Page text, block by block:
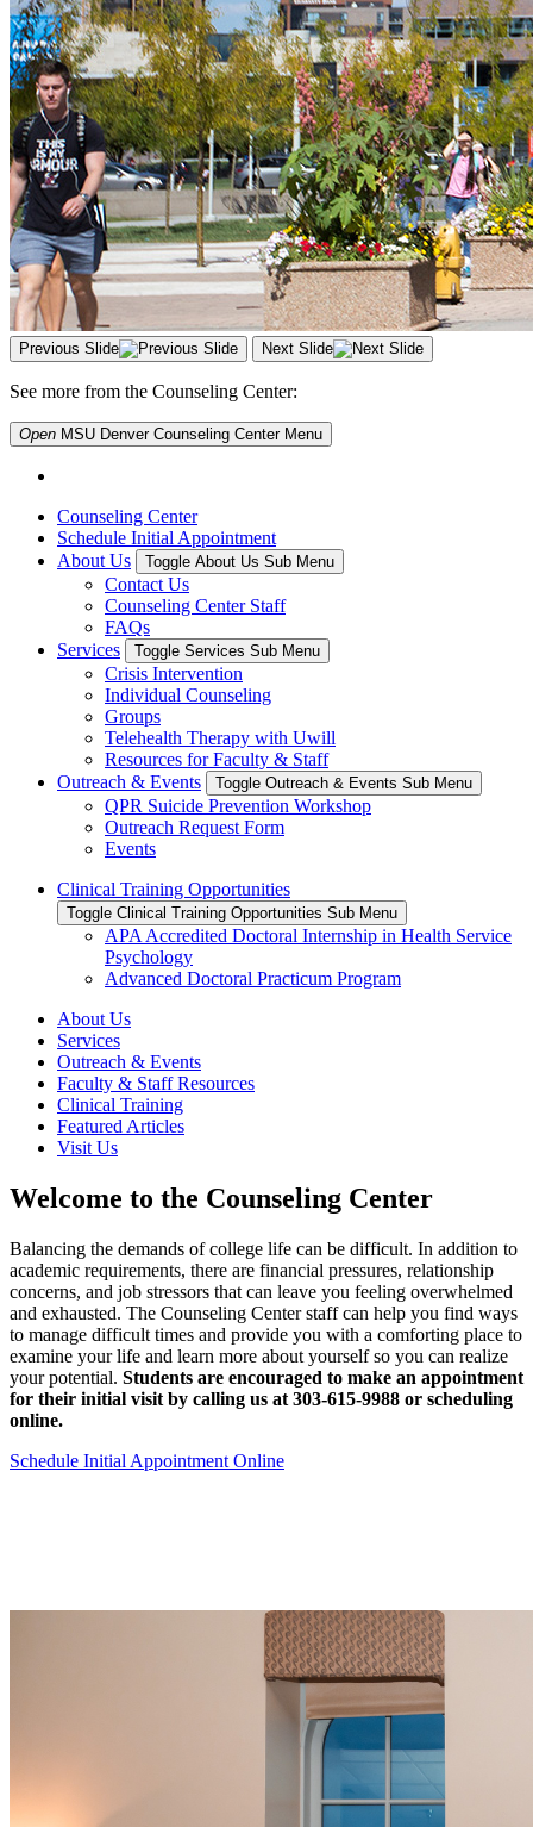
Previous Slide Next Slide
See more from the Counseling Center:
Open MSU Denver Counseling Center Menu
Counseling Center
Schedule Initial Appointment
About Us
Toggle About Us Sub Menu
Contact Us
Counseling Center Staff
FAQs
Services
Toggle Services Sub Menu
Crisis Intervention
Individual Counseling
Groups
Telehealth Therapy with Uwill
Resources for Faculty & Staff
Outreach & Events
Toggle Outreach & Events Sub Menu
QPR Suicide Prevention Workshop
Outreach Request Form
Events
Clinical Training Opportunities
Toggle Clinical Training Opportunities Sub Menu
APA Accredited Doctoral Internship in Health Service
Psychology
Advanced Doctoral Practicum Program
About Us
Services
Outreach & Events
Faculty & Staff Resources
Clinical Training
Featured Articles
Visit Us
Welcome to the Counseling Center
Balancing the demands of college life can be difficult. In addition to
academic requirements, there are financial pressures, relationship
concerns, and job stressors that can leave you feeling overwhelmed
and exhausted. The Counseling Center staff can help you find ways
to manage difficult times and provide you with a comforting place to
examine your life and learn more about yourself so you can realize
your potential. Students are encouraged to make an appointment
for their initial visit by calling us at 303-615-9988 or scheduling
online.
Schedule Initial Appointment Online